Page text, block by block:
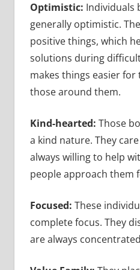
Optimistic: Individuals
generally optimistic.
positive things, which
solutions during
makes things easier
those around them.
Kind-hearted: Those
a kind nature. They
always willing to help
people approach them
Focused: These
complete focus. They
are always